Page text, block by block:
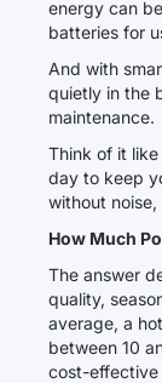
energy can
batteries for
And with
quietly in the
maintenance.
Think of it
day to keep
without noise,
How Much
The answer
quality,
average, a
between 10
cost-effective